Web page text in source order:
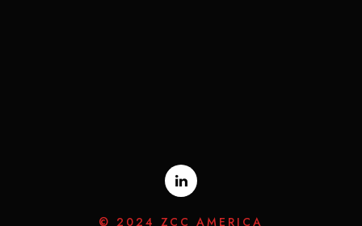
© 2024 ZCC AMERICA